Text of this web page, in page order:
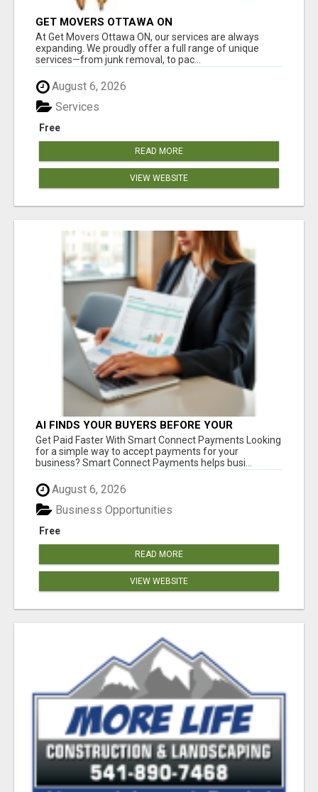
GET MOVERS OTTAWA ON
At Get Movers Ottawa ON, our services are always
expanding. We proudly offer a full range of unique
services—from junk removal, to pac...
August 6, 2026
Free
Services
READ MORE
VIEW WEBSITE
AI FINDS YOUR BUYERS BEFORE YOUR
COMPETITORS
Get Paid Faster With Smart Connect Payments Looking
for a simple way to accept payments for your
business? Smart Connect Payments helps busi...
August 6, 2026
Free
Business Opportunities
READ MORE
VIEW WEBSITE